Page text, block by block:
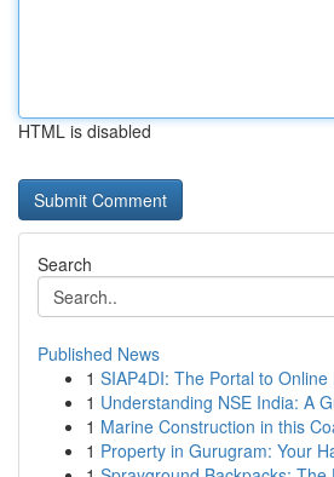
HTML is disabled
Search
Published News
1 SIAP4DI: The Portal to Online
1 Understanding NSE India: A
1 Marine Construction in this
1 Property in Gurugram: Your